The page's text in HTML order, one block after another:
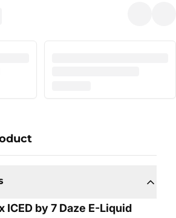
ICED by 7 Daze E-Liquid